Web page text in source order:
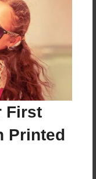
First
Printed
- Photo